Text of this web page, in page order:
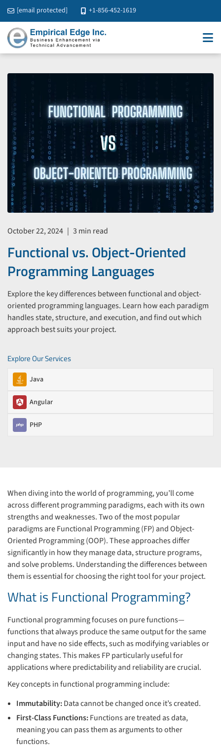
[email protected] +1-856-452-1619
October 22, 2024 | 3 min read
Functional vs. Object-Oriented
Programming Languages
Explore the key differences between functional and object-
oriented programming languages. Learn how each paradigm
handles state, structure, and execution, and find out which
approach best suits your project.
Explore Our Services
Java
Angular
PHP
When diving into the world of programming, you’ll come
across different programming paradigms, each with its own
strengths and weaknesses. Two of the most popular
paradigms are Functional Programming (FP) and Object-
Oriented Programming (OOP). These approaches differ
significantly in how they manage data, structure programs,
and solve problems. Understanding the differences between
them is essential for choosing the right tool for your project.
What is Functional Programming?
Functional programming focuses on pure functions—
functions that always produce the same output for the same
input and have no side effects, such as modifying variables or
changing states. This makes FP particularly useful for
applications where predictability and reliability are crucial.
Key concepts in functional programming include:
Immutability:Data cannot be changed once it’s created.
First-Class Functions:Functions are treated as data,
meaning you can pass them as arguments to other
functions.